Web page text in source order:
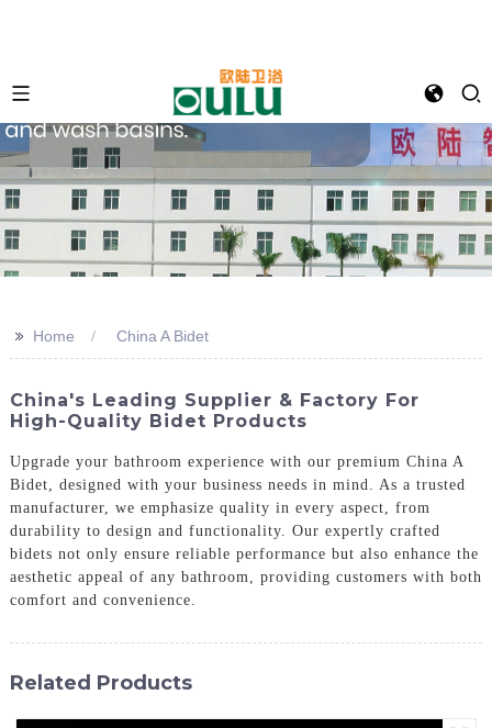
>> Home China A Bidet
China's Leading Supplier & Factory For
High-Quality Bidet Products
Upgrade your bathroom experience with our premium China A
Bidet, designed with your business needs in mind. As a trusted
manufacturer, we emphasize quality in every aspect, from
durability to design and functionality. Our expertly crafted
bidets not only ensure reliable performance but also enhance the
aesthetic appeal of any bathroom, providing customers with both
comfort and convenience.
Related Products